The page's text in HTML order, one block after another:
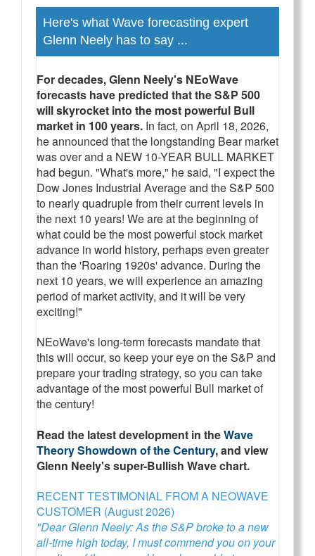
Here's what Wave forecasting expert
Glenn Neely has to say ...
For decades, Glenn Neely's NEoWave
forecasts have predicted that the S&P 500
will skyrocket into the most powerful Bull
market in 100 years. In fact, on April 18, 2026,
he announced that the longstanding Bear market
was over and a NEW 10-YEAR BULL MARKET
had begun. "What's more," he said, "I expect the
Dow Jones Industrial Average and the S&P 500
to nearly quadruple from their current levels in
the next 10 years! We are at the beginning of
what could be the most powerful stock market
advance in world history, perhaps even greater
than the 'Roaring 1920s' advance. During the
next 10 years, we will experience an amazing
period of market activity, and it will be very
exciting!"
NEoWave's long-term forecasts mandate that
this will occur, so keep your eye on the S&P and
prepare your trading strategy, so you can take
advantage of the most powerful Bull market of
the century!
Read the latest development in theWave
Theory Showdown of the Century, and view
Glenn Neely's super-Bullish Wave chart.
RECENT TESTIMONIAL FROM A NEOWAVE
CUSTOMER (August 2026)
"Dear Glenn Neely: As the S&P broke to a new
all-time high today, I must commend you on your